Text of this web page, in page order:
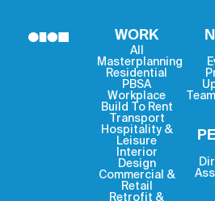
WORK
All
Masterplanning
Residential
PBSA
Workplace
Build To Rent
Transport
Hospitality &
Leisure
Interior
Design
Commercial &
Retail
Retrofit &